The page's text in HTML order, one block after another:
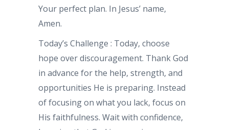
Your perfect plan. In Jesus’ name,
Amen.
Today’s Challenge : Today, choose
hope over discouragement. Thank God
in advance for the help, strength, and
opportunities He is preparing. Instead
of focusing on what you lack, focus on
His faithfulness. Wait with confidence,